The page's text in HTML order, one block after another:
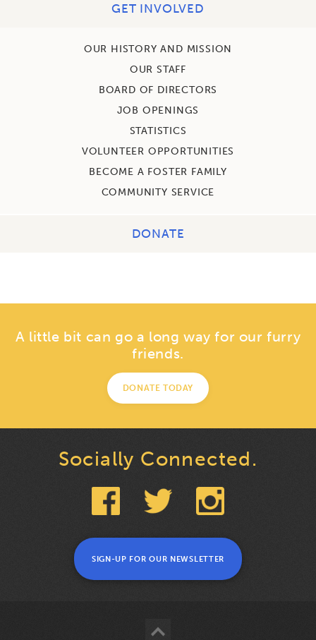
GET INVOLVED
OUR HISTORY AND MISSION
OUR STAFF
BOARD OF DIRECTORS
JOB OPENINGS
STATISTICS
VOLUNTEER OPPORTUNITIES
BECOME A FOSTER FAMILY
COMMUNITY SERVICE
DONATE
A little bit can go a long way for our furry
friends.
DONATE TODAY
Socially Connected.
SIGN-UP FOR OUR NEWSLETTER